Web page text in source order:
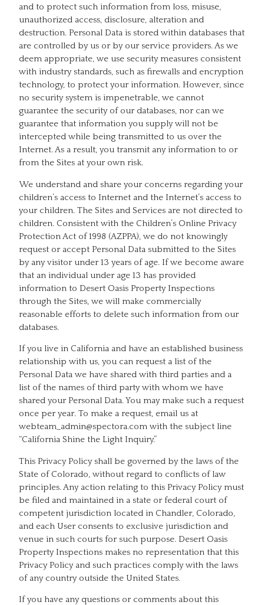
and to protect such information from loss, misuse,
unauthorized access, disclosure, alteration and
destruction. Personal Data is stored within databases that
are controlled by us or by our service providers. As we
deem appropriate, we use security measures consistent
with industry standards, such as firewalls and encryption
technology, to protect your information. However, since
no security system is impenetrable, we cannot
guarantee the security of our databases, nor can we
guarantee that information you supply will not be
intercepted while being transmitted to us over the
Internet. As a result, you transmit any information to or
from the Sites at your own risk.
We understand and share your concerns regarding your
children’s access to Internet and the Internet’s access to
your children. The Sites and Services are not directed to
children. Consistent with the Children’s Online Privacy
Protection Act of 1998 (AZPPA), we do not knowingly
request or accept Personal Data submitted to the Sites
by any visitor under 13 years of age. If we become aware
that an individual under age 13 has provided
information to Desert Oasis Property Inspections
through the Sites, we will make commercially
reasonable efforts to delete such information from our
databases.
If you live in California and have an established business
relationship with us, you can request a list of the
Personal Data we have shared with third parties and a
list of the names of third party with whom we have
shared your Personal Data. You may make such a request
once per year. To make a request, email us at
webteam_admin@spectora.com with the subject line
“California Shine the Light Inquiry.”
This Privacy Policy shall be governed by the laws of the
State of Colorado, without regard to conflicts of law
principles. Any action relating to this Privacy Policy must
be filed and maintained in a state or federal court of
competent jurisdiction located in Chandler, Colorado,
and each User consents to exclusive jurisdiction and
venue in such courts for such purpose. Desert Oasis
Property Inspections makes no representation that this
Privacy Policy and such practices comply with the laws
of any country outside the United States.
If you have any questions or comments about this